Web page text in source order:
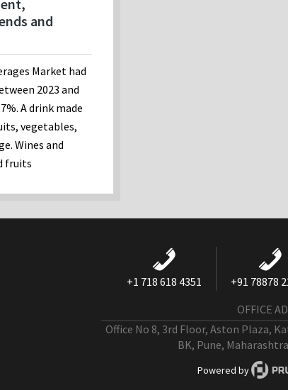
and
Market had
2023 and
A drink made
vegetables,
Wines and
fruits
+1 718 618 4351 +91 78878
OFFICE
Office No 8, 3rd Floor, Aston Plaza,
BK, Pune,
Powered by